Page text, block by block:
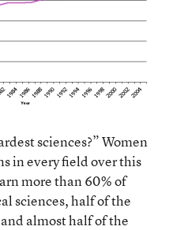
sciences?” Women
in every field over this
more than 60% of
sciences, half of the
almost half of the